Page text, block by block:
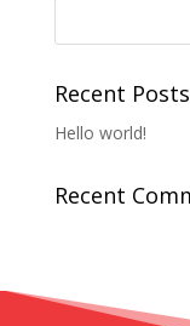
Recent Posts
Hello world!
Recent